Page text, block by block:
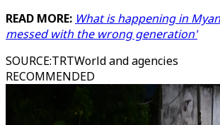
READ MORE: What is happening in
messed with the wrong generation'
SOURCE:TRTWorld and agencies
RECOMMENDED